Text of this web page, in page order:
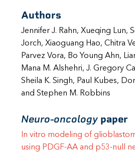
Authors
Jennifer J. Rahn, Xueqing Lun,
Jorch, Xiaoguang Hao, Chitra
Parvez Vora, Bo Young Ahn,
Mana M. Alshehri, J. Gregory
Sheila K. Singh, Paul Kubes,
and Stephen M. Robbins
Neuro-oncology paper
In vitro modeling of
using PDGF-AA and p53-null